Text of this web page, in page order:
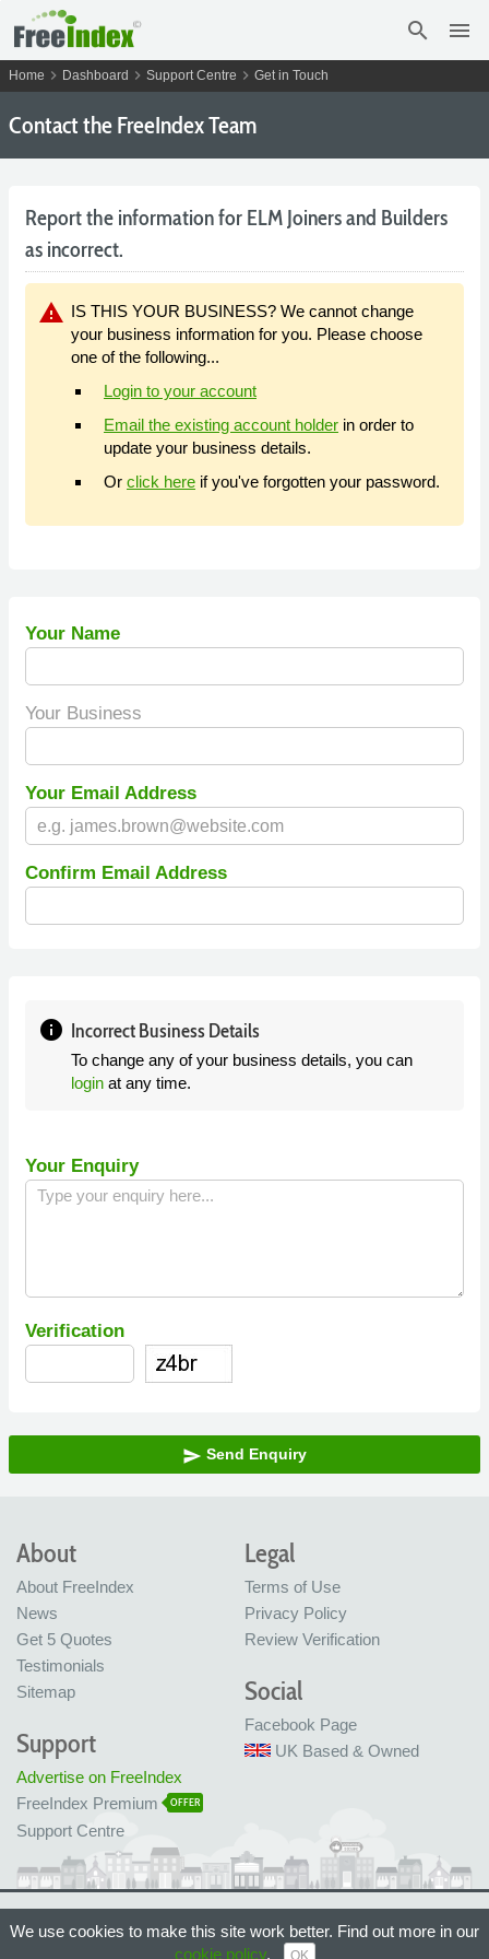
search menu
Home chevron_right Dashboard chevron_right Support Centre chevron_right Get in Touch
Contact the FreeIndex Team
Report the information for ELM Joiners and Builders
as incorrect.
warning IS THIS YOUR BUSINESS? We cannot change
your business information for you. Please choose
one of the following...
Login to your account
Email the existing account holder in order to
update your business details.
Or click here if you've forgotten your password.
Your Name
Your Business
Your Email Address
Confirm Email Address
info Incorrect Business Details
To change any of your business details, you can
login at any time.
Your Enquiry
Verification
send Send Enquiry
About
About FreeIndex
News
Get 5 Quotes
Testimonials
Sitemap
Legal
Terms of Use
Privacy Policy
Review Verification
Social
Facebook Page
UK Based & Owned
Support
Advertise on FreeIndex
FreeIndex Premium
OFFER
Support Centre
Made with love in Bristol, UK
© FreeIndex Ltd 2004 - 2026. All Rights Reserved.
We use cookies to make this site work better. Find out more in our
cookie policy. OK